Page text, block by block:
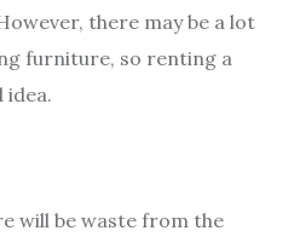
there may be a lot
furniture, so renting a
idea.
will be waste from the